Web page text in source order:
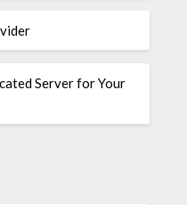
Server for Your